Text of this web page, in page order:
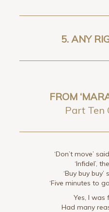
5. ANY
FROM
Part Ten
‘Don’t move’
‘Infidel’,
‘Buy buy
‘Five minutes to
Yes, I was
Had many